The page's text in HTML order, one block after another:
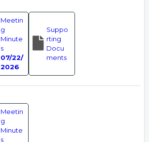
Meetin
g
Minute
s
07/22/
2026
Suppo
rting
Docu
ments
Meetin
g
Minute
s